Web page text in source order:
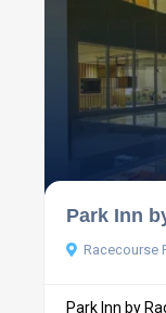
Park Inn
Racecourse
Park Inn by